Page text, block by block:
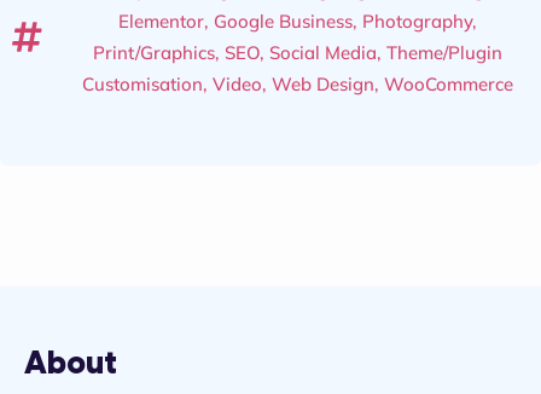
Elementor, Google Business, Photography,
Print/Graphics, SEO, Social Media, Theme/Plugin
Customisation, Video, Web Design, WooCommerce
About